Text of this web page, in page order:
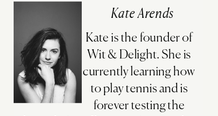
Kate Arends
Kate is the founder of
Wit & Delight. She is
currently learning how
to play tennis and is
forever testing the